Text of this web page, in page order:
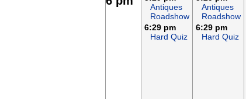
Antiques
Roadshow
6:29 pm
Hard Quiz
Antiques
Roadshow
6:29 pm
Hard Quiz